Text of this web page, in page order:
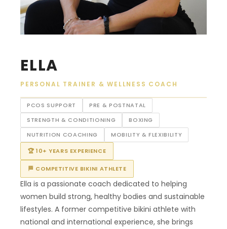
ELLA
PERSONAL TRAINER & WELLNESS COACH
PCOS SUPPORT
PRE & POSTNATAL
STRENGTH & CONDITIONING
BOXING
NUTRITION COACHING
MOBILITY & FLEXIBILITY
🏆 10+ YEARS EXPERIENCE
🏁 COMPETITIVE BIKINI ATHLETE
Ella is a passionate coach dedicated to helping
women build strong, healthy bodies and sustainable
lifestyles. A former competitive bikini athlete with
national and international experience, she brings